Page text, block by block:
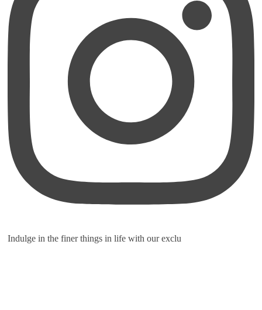
Indulge in the finer things in life with our exclu